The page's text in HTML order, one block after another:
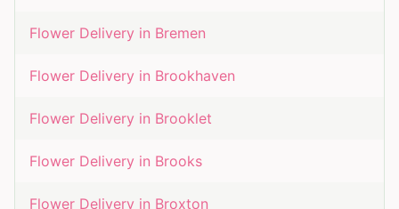
Flower Delivery in Bremen
Flower Delivery in Brookhaven
Flower Delivery in Brooklet
Flower Delivery in Brooks
Flower Delivery in Broxton